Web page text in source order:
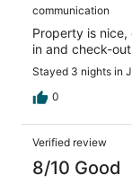
communication
Property is nice,
in and check-
Stayed 3 nights in
0
Verified review
8/10 Good